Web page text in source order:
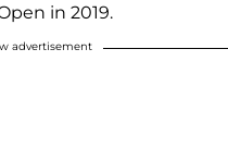
in 2019.
advertisement